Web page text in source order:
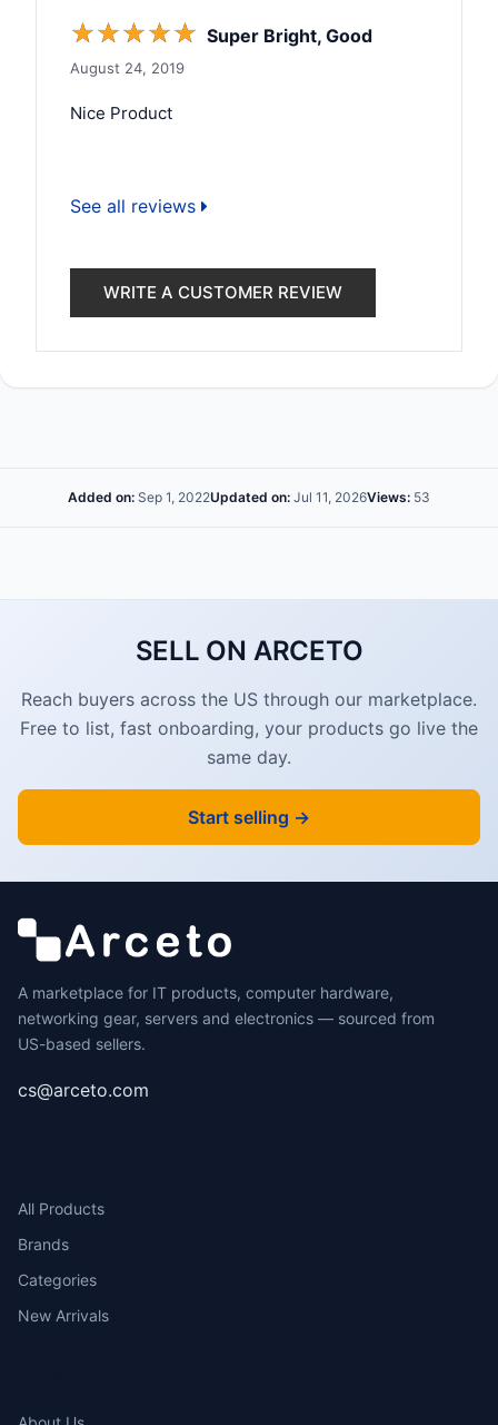
☆☆☆☆☆ Super Bright, Good
August 24, 2019
Nice Product
See all reviews
WRITE A CUSTOMER REVIEW
Added on: Sep 1, 2022Updated on: Jul 11, 2026Views: 53
SELL ON ARCETO
Reach buyers across the US through our marketplace.
Free to list, fast onboarding, your products go live the
same day.
Start selling →
A marketplace for IT products, computer hardware,
networking gear, servers and electronics — sourced from
US-based sellers.
cs@arceto.com
All Products
Brands
Categories
New Arrivals